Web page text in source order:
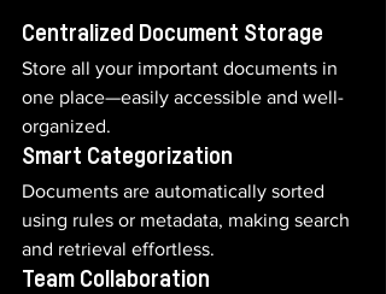
Centralized Document Storage
Store all your important documents in
one place—easily accessible and well-
organized.
Smart Categorization
Documents are automatically sorted
using rules or metadata, making search
and retrieval effortless.
Team Collaboration